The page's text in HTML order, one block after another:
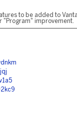
to be added to
"Program" improvement.